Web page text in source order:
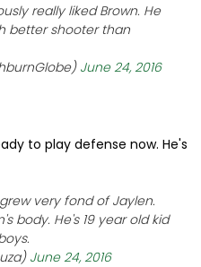
really liked Brown. He
better shooter than
June 24, 2016
to play defense now. He's
very fond of Jaylen.
body. He's 19 year old kid
June 24, 2016